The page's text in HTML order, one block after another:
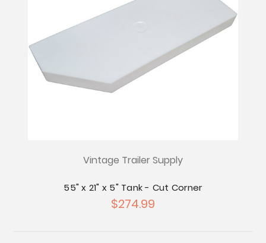
Vintage Trailer Supply
55" x 21" x 5" Tank - Cut Corner
$274.99